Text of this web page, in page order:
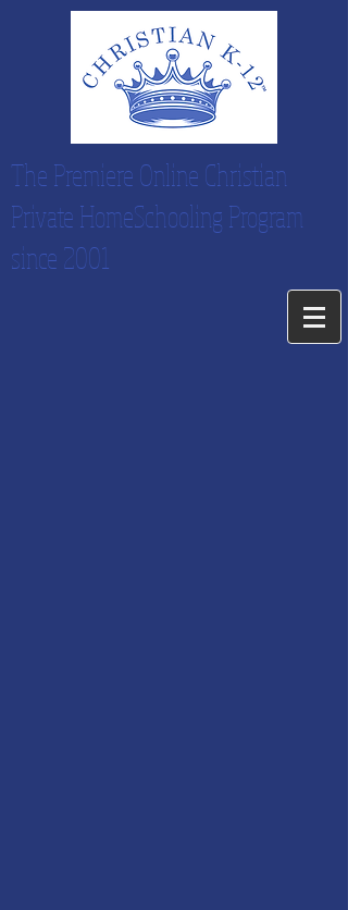
The Premiere Online Christian
Private HomeSchooling Program
since 2001